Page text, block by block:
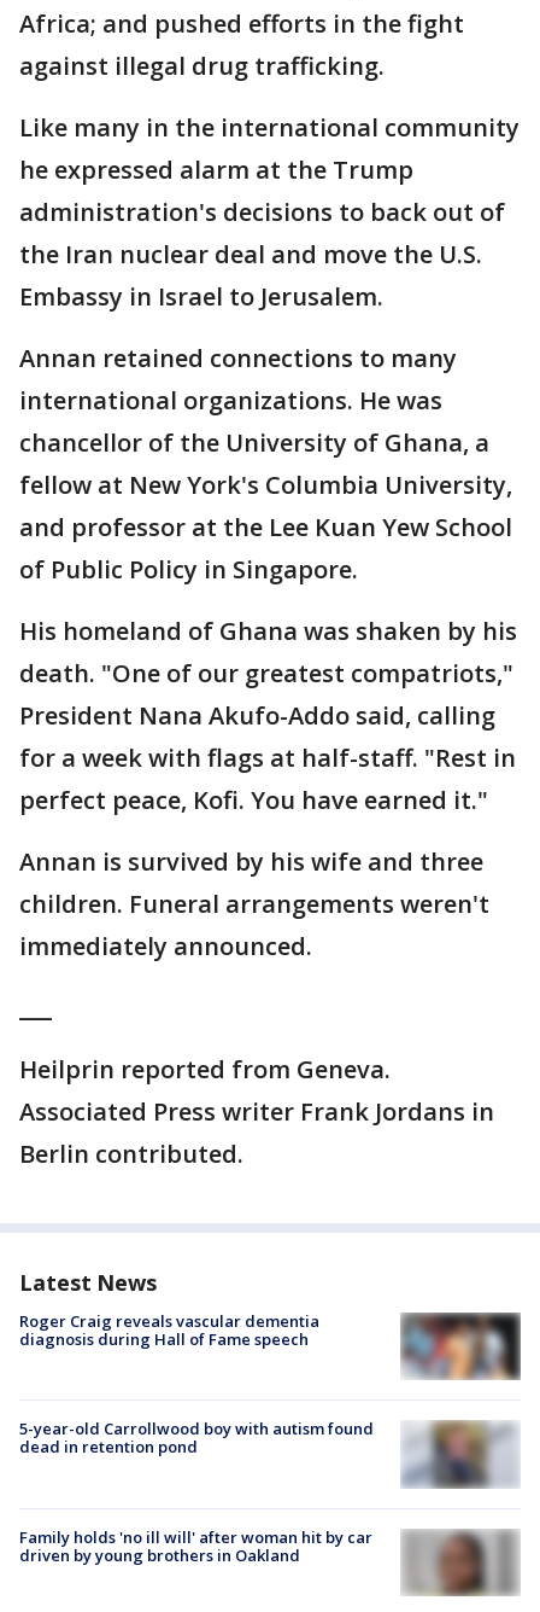
Africa; and pushed efforts in the fight
against illegal drug trafficking.
Like many in the international community
he expressed alarm at the Trump
administration's decisions to back out of
the Iran nuclear deal and move the U.S.
Embassy in Israel to Jerusalem.
Annan retained connections to many
international organizations. He was
chancellor of the University of Ghana, a
fellow at New York's Columbia University,
and professor at the Lee Kuan Yew School
of Public Policy in Singapore.
His homeland of Ghana was shaken by his
death. "One of our greatest compatriots,"
President Nana Akufo-Addo said, calling
for a week with flags at half-staff. "Rest in
perfect peace, Kofi. You have earned it."
Annan is survived by his wife and three
children. Funeral arrangements weren't
immediately announced.
Heilprin reported from Geneva.
Associated Press writer Frank Jordans in
Berlin contributed.
Latest News
Roger Craig reveals vascular dementia
diagnosis during Hall of Fame speech
5-year-old Carrollwood boy with autism found
dead in retention pond
Family holds 'no ill will' after woman hit by car
driven by young brothers in Oakland